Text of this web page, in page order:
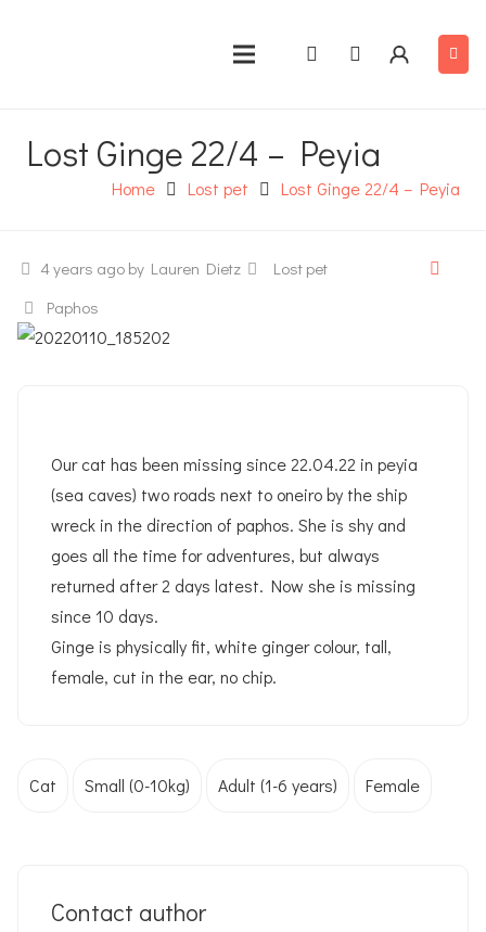
Lost Ginge 22/4 – Peyia
Home Lost pet Lost Ginge 22/4 – Peyia
4 years ago by Lauren Dietz
Lost pet
Paphos
Our cat has been missing since 22.04.22 in peyia
(sea caves) two roads next to oneiro by the ship
wreck in the direction of paphos. She is shy and
goes all the time for adventures, but always
returned after 2 days latest. Now she is missing
since 10 days.
Ginge is physically fit, white ginger colour, tall,
female, cut in the ear, no chip.
Cat Small (0-10kg) Adult (1-6 years) Female
Contact author